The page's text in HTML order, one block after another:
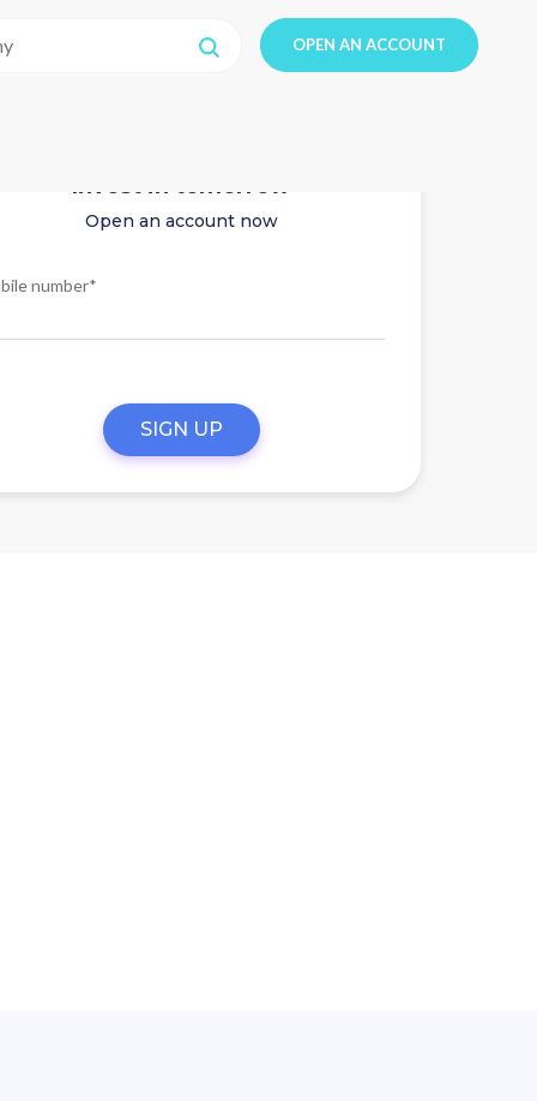
OPEN AN ACCOUNT
Invest in tomorrow
Open an account now
number*
SIGN UP